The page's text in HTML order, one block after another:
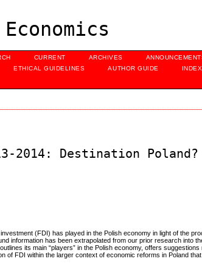
CURRENT ARCHIVES
ETHICAL GUIDELINES AUTHOR GUIDE
2014: Destination Poland?
(FDI) has played in the Polish economy in light of the
information has been extrapolated from our prior research into
its main “players” in the Polish economy, offers
FDI within the larger context of economic reforms in Poland